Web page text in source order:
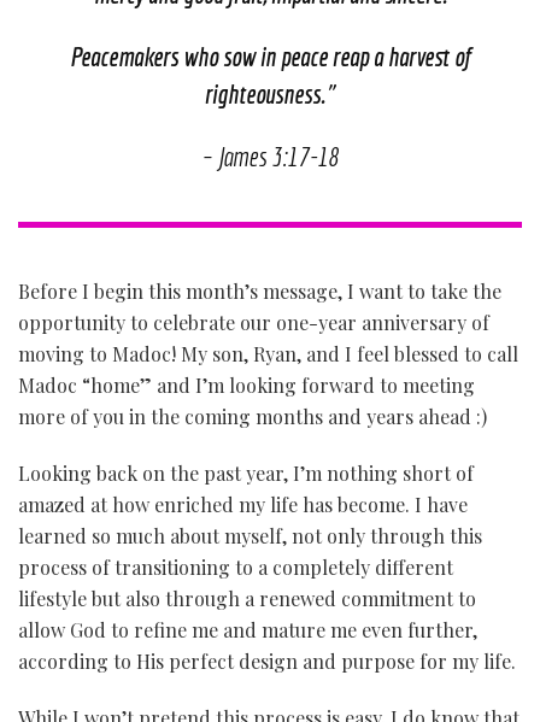
Peacemakers who sow in peace reap a harvest of
righteousness.”
– James 3:17-18
Before I begin this month’s message, I want to take the
opportunity to celebrate our one-year anniversary of
moving to Madoc! My son, Ryan, and I feel blessed to call
Madoc “home” and I’m looking forward to meeting
more of you in the coming months and years ahead :)
Looking back on the past year, I’m nothing short of
amazed at how enriched my life has become. I have
learned so much about myself, not only through this
process of transitioning to a completely different
lifestyle but also through a renewed commitment to
allow God to refine me and mature me even further,
according to His perfect design and purpose for my life.